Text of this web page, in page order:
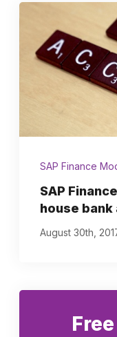
SAP Finance
SAP
house bank
August 30th,